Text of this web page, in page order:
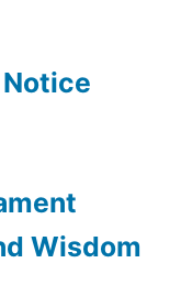
Notice
Wisdom